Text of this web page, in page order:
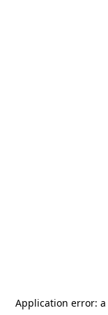
Application error: a